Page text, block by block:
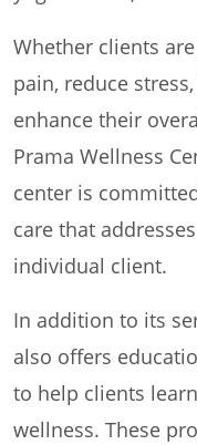
Whether clients
pain, reduce
enhance their
Prama Wellness
center is
care that
individual client.
In addition to its
also offers
to help clients
wellness. These